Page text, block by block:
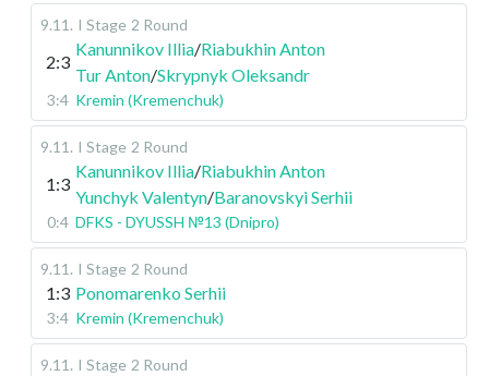
9.11 . I Stage 2 Round
2:3
Kanunnikov Illia/Riabukhin Anton
Tur Anton/Skrypnyk Oleksandr
3:4 Kremin (Kremenchuk)
9.11 . I Stage 2 Round
1:3
Kanunnikov Illia/Riabukhin Anton
Yunchyk Valentyn/Baranovskyi Serhii
0:4 DFKS - DYUSSH №13 (Dnipro)
9.11 . I Stage 2 Round
1:3 Ponomarenko Serhii
3:4 Kremin (Kremenchuk)
9.11 . I Stage 2 Round